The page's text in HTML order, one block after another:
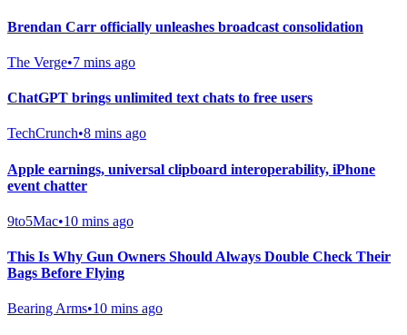
Brendan Carr officially unleashes broadcast consolidation
The Verge•7 mins ago
ChatGPT brings unlimited text chats to free users
TechCrunch•8 mins ago
Apple earnings, universal clipboard interoperability, iPhone
event chatter
9to5Mac•10 mins ago
This Is Why Gun Owners Should Always Double Check Their
Bags Before Flying
Bearing Arms•10 mins ago